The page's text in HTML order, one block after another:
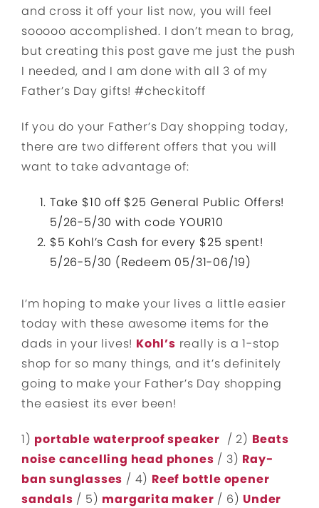
and cross it off your list now, you will feel
sooooo accomplished. I don’t mean to brag,
but creating this post gave me just the push
I needed, and I am done with all 3 of my
Father’s Day gifts! #checkitoff
If you do your Father’s Day shopping today,
there are two different offers that you will
want to take advantage of:
Take $10 off $25 General Public Offers!
5/26-5/30 with code YOUR10
$5 Kohl’s Cash for every $25 spent!
5/26-5/30 (Redeem 05/31-06/19)
I’m hoping to make your lives a little easier
today with these awesome items for the
dads in your lives! Kohl’s really is a 1-stop
shop for so many things, and it’s definitely
going to make your Father’s Day shopping
the easiest its ever been!
1) portable waterproof speaker / 2) Beats
noise cancelling head phones / 3) Ray-
ban sunglasses / 4) Reef bottle opener
sandals / 5) margarita maker / 6) Under